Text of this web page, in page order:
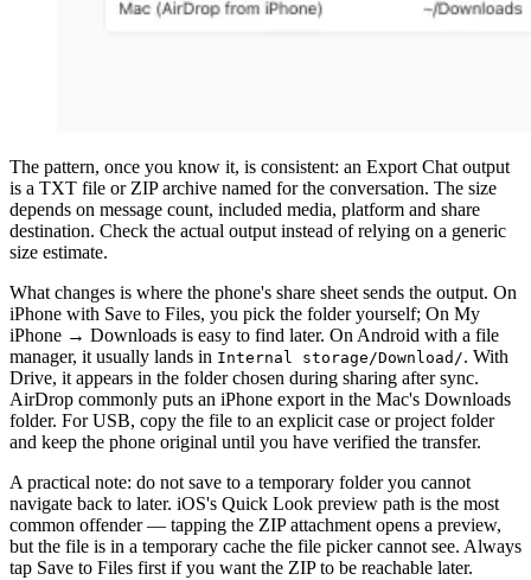
The pattern, once you know it, is consistent: an Export Chat output
is a TXT file or ZIP archive named for the conversation. The size
depends on message count, included media, platform and share
destination. Check the actual output instead of relying on a generic
size estimate.
What changes is where the phone's share sheet sends the output. On
iPhone with Save to Files, you pick the folder yourself; On My
iPhone → Downloads is easy to find later. On Android with a file
manager, it usually lands in Internal storage/Download/. With
Drive, it appears in the folder chosen during sharing after sync.
AirDrop commonly puts an iPhone export in the Mac's Downloads
folder. For USB, copy the file to an explicit case or project folder
and keep the phone original until you have verified the transfer.
A practical note: do not save to a temporary folder you cannot
navigate back to later. iOS's Quick Look preview path is the most
common offender — tapping the ZIP attachment opens a preview,
but the file is in a temporary cache the file picker cannot see. Always
tap Save to Files first if you want the ZIP to be reachable later.